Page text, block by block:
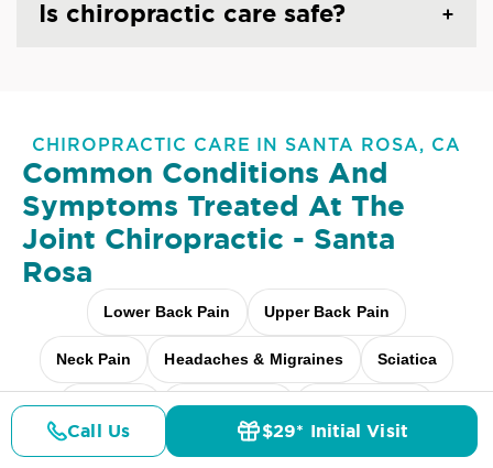
Is chiropractic care safe?
CHIROPRACTIC CARE IN SANTA ROSA, CA
Common Conditions And
Symptoms Treated At The
Joint Chiropractic - Santa
Rosa
Lower Back Pain Upper Back Pain
Neck Pain Headaches & Migraines Sciatica
Scoliosis Arthritis Pain Shoulder Pain
Fibromyalgia Relief Elbow Pain
Call Us $29* Initial Visit
Details Doctors Pricing